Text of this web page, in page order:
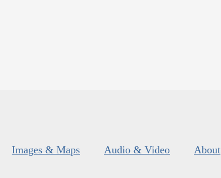
Images & Maps Audio & Video About